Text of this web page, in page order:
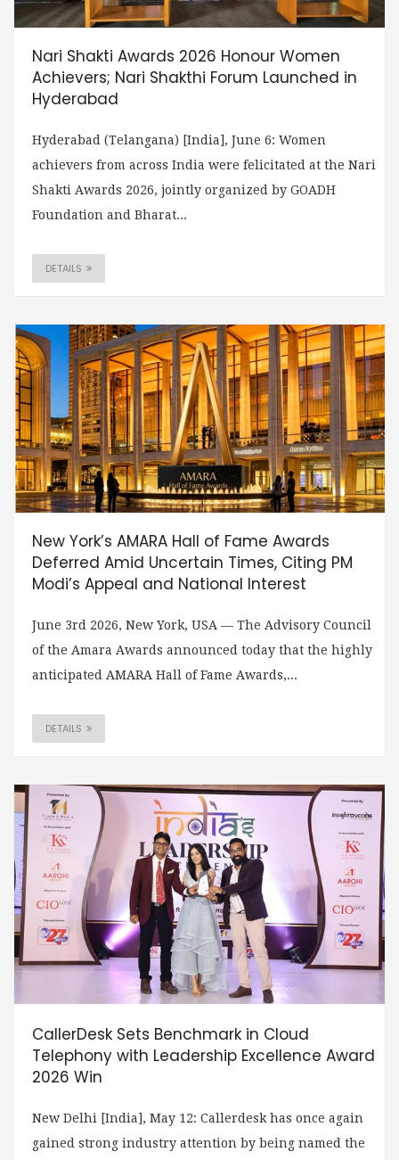
Nari Shakti Awards 2026 Honour Women
Achievers; Nari Shakthi Forum Launched in
Hyderabad
Hyderabad (Telangana) [India], June 6: Women
achievers from across India were felicitated at the Nari
Shakti Awards 2026, jointly organized by GOADH
Foundation and Bharat...
DETAILS
New York’s AMARA Hall of Fame Awards
Deferred Amid Uncertain Times, Citing PM
Modi’s Appeal and National Interest
June 3rd 2026, New York, USA — The Advisory Council
of the Amara Awards announced today that the highly
anticipated AMARA Hall of Fame Awards,...
DETAILS
CallerDesk Sets Benchmark in Cloud
Telephony with Leadership Excellence Award
2026 Win
New Delhi [India], May 12: Callerdesk has once again
gained strong industry attention by being named the